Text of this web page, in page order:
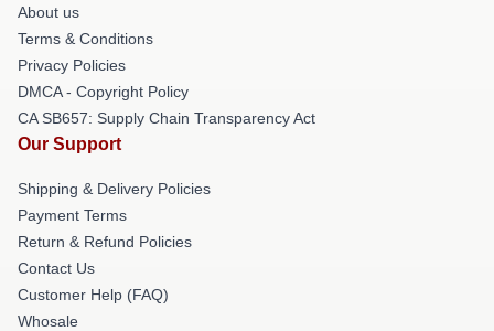
About us
Terms & Conditions
Privacy Policies
DMCA - Copyright Policy
CA SB657: Supply Chain Transparency Act
Our Support
Shipping & Delivery Policies
Payment Terms
Return & Refund Policies
Contact Us
Customer Help (FAQ)
Whosale